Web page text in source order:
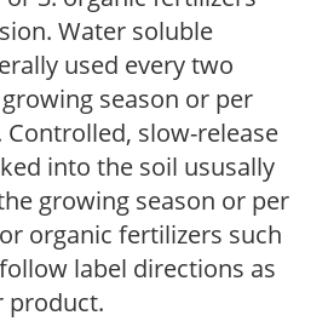
Water soluble
used every two
season or per
slow-release
into the soil ususally
growing season or per
organic fertilizers such
label directions as
product.